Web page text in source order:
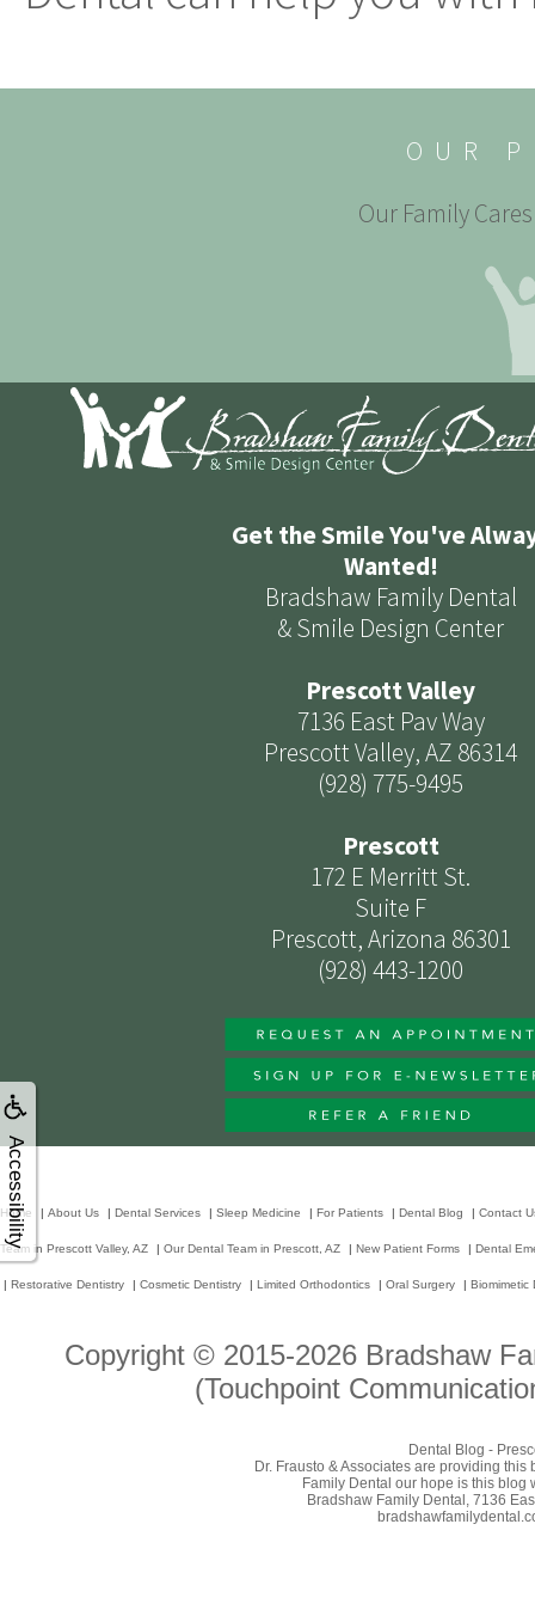
Accessibility
OUR
Our Family
Get the Smile You've
Wanted!
Bradshaw Family Dental
& Smile Design Center
Prescott Valley
7136 East Pav Way
Prescott Valley, AZ 86314
(928) 775-9495
Prescott
172 E Merritt St.
Suite F
Prescott, Arizona 86301
(928) 443-1200
Home | About Us | Dental Services | Sleep Medicine | For Patients | Dental Blog | Contact
Team in Prescott Valley, AZ | Our Dental Team in Prescott, AZ | New Patient Forms | Dental
| Restorative Dentistry | Cosmetic Dentistry | Limited Orthodontics | Oral Surgery | Biomimetic
Copyright © 2015-2026 Bradshaw
(Touchpoint
Dental Blog -
Dr. Frausto & Associates are providing
Family Dental our hope is this blog
Bradshaw Family Dental, 7136